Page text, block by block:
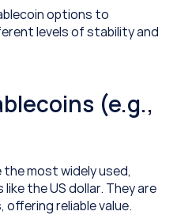
options to
levels of stability and
(e.g.,
most widely used,
the US dollar. They are
reliable value.